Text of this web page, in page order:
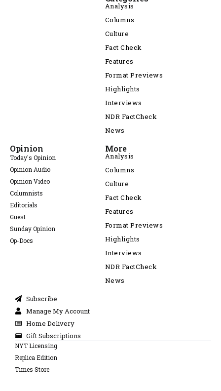
Analysis
Columns
Culture
Fact Check
Features
Format Previews
Highlights
Interviews
NDR FactCheck
News
Opinion
Today's Opinion
Opinion Audio
Opinion Video
Columnists
Editorials
Guest
Sunday Opinion
Op-Docs
More
Analysis
Columns
Culture
Fact Check
Features
Format Previews
Highlights
Interviews
NDR FactCheck
News
Subscribe
Manage My Account
Home Delivery
Gift Subscriptions
NYT Licensing
Replica Edition
Times Store